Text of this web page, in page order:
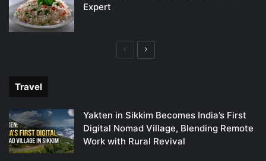
Expert
PreviousNext
Travel
Yakten in Sikkim Becomes India’s First
Digital Nomad Village, Blending Remote
Work with Rural Revival